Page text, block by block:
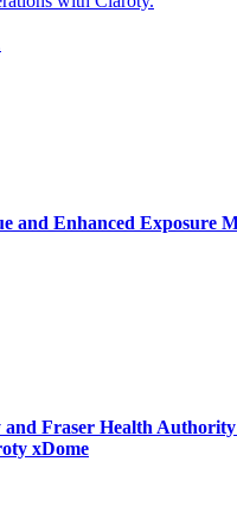
and Enhanced Exposure
Fraser Health
xDome